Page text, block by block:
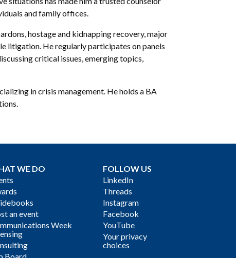
and family offices.
hostage and kidnapping recovery, major
litigation. He regularly participates on panels
critical issues, emerging topics,
in crisis management. He holds a BA
WE DO
an event
Week
Board
FOLLOW US
LinkedIn
Threads
Instagram
Facebook
YouTube
Your privacy
choices